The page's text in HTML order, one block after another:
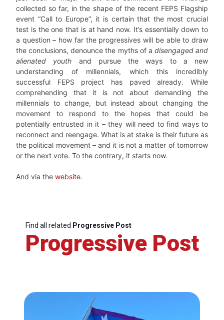
collected so far, in the shape of the recent FEPS Flagship
event “Call to Europe”, it is certain that the most crucial
test is the one that is at hand now. It’s essentially down to
a question – how far the progressives will be able to draw
the conclusions, denounce the myths of a disengaged and
alienated youth and pursue the ways to a new
understanding of millennials, which this incredibly
successful FEPS project has paved already. While
comprehending that it is not about demanding the
millennials to change, but instead about changing the
movement to respond to the hopes that could be
potentially entrusted in it – they will need to find ways to
reconnect and reengage. What is at stake is their future as
the political movement – and it is not a matter of tomorrow
or the next vote. To the contrary, it starts now.
And via the website.
Find all related Progressive Post
Progressive Post